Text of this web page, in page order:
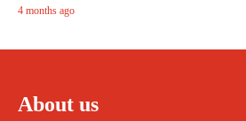
4 months ago
About us